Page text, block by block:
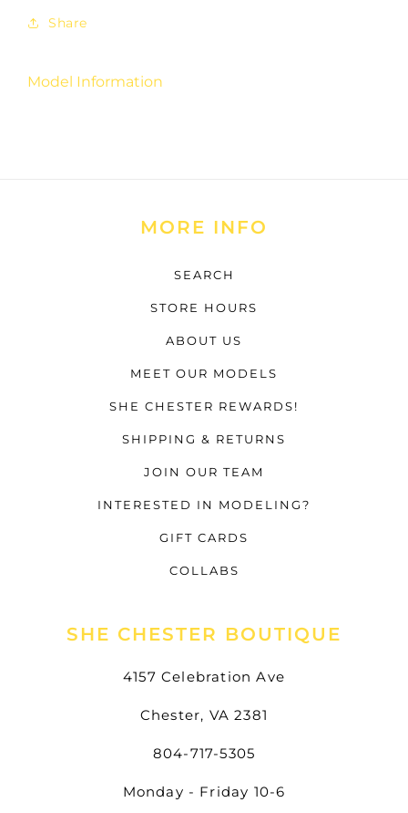
Share
Model Information
MORE INFO
SEARCH
STORE HOURS
ABOUT US
MEET OUR MODELS
SHE CHESTER REWARDS!
SHIPPING & RETURNS
JOIN OUR TEAM
INTERESTED IN MODELING?
GIFT CARDS
COLLABS
SHE CHESTER BOUTIQUE
4157 Celebration Ave
Chester, VA 2381
804-717-5305
Monday - Friday 10-6